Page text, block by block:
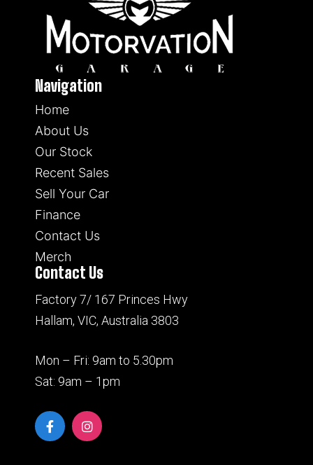
Navigation
Home
About Us
Our Stock
Recent Sales
Sell Your Car
Finance
Contact Us
Merch
Contact Us
Factory 7/ 167 Princes Hwy
Hallam, VIC, Australia 3803
Mon – Fri: 9am to 5.30pm
Sat: 9am – 1pm